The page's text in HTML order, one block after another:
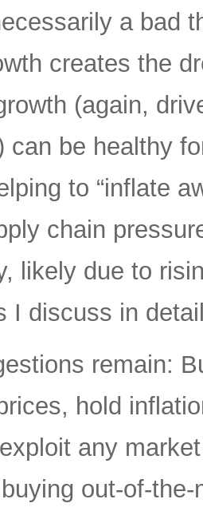
a bad
creates the
(again,
can be healthy
to “inflate
chain
likely due to
I discuss in
remain:
hold
any
out-of-